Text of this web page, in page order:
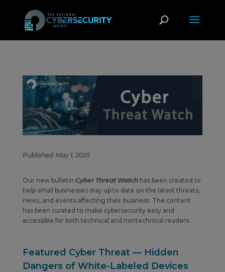
Published: May 1, 2025
Our new bulletin Cyber Threat Watchhas been created to
help small businesses stay up to date on the latest threats,
news, and events affecting their business. The content
has been curated to make cybersecurity easy and
accessible for both technical and nontechnical readers.
Featured Cyber Threat — Hidden
Dangers of White-Labeled Devices